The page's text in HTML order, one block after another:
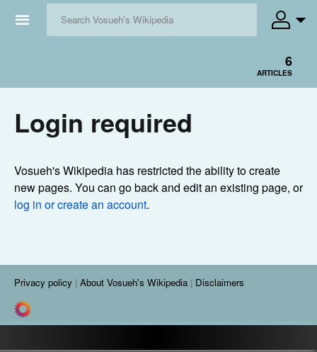
☰
6
ARTICLES
Login required
Vosueh's Wikipedia has restricted the ability to create
new pages. You can go back and edit an existing page, or
log in or create an account.
Privacy policy About Vosueh's Wikipedia Disclaimers